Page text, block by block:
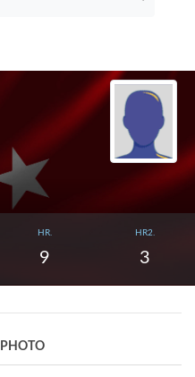
HR.
9
HR2.
3
PHOTO